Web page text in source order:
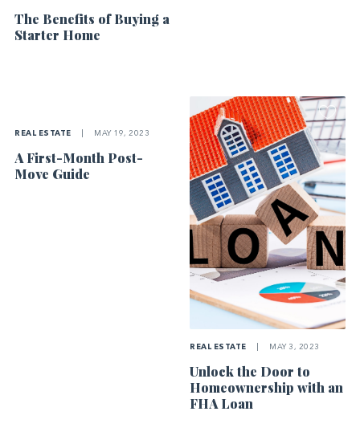
The Benefits of Buying a
Starter Home
REAL ESTATE MAY 19, 2023
A First-Month Post-
Move Guide
REAL ESTATE MAY 3, 2023
Unlock the Door to
Homeownership with an
FHA Loan